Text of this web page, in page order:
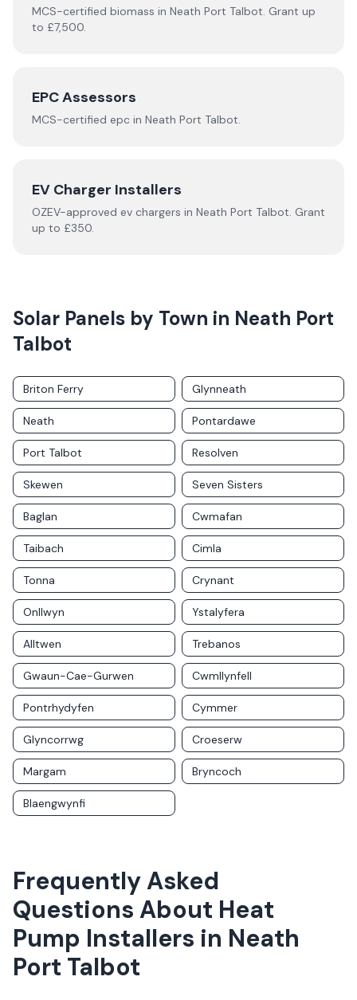
MCS-certified biomass in Neath Port Talbot. Grant up
to £7,500.
EPC Assessors
MCS-certified epc in Neath Port Talbot.
EV Charger Installers
OZEV-approved ev chargers in Neath Port Talbot. Grant
up to £350.
Solar Panels by Town in Neath Port
Talbot
Briton Ferry Glynneath
Neath Pontardawe
Port Talbot Resolven
Skewen Seven Sisters
Baglan Cwmafan
Taibach Cimla
Tonna Crynant
Onllwyn Ystalyfera
Alltwen Trebanos
Gwaun-Cae-Gurwen Cwmllynfell
Pontrhydyfen Cymmer
Glyncorrwg Croeserw
Margam Bryncoch
Blaengwynfi
Frequently Asked
Questions About Heat
Pump Installers in Neath
Port Talbot